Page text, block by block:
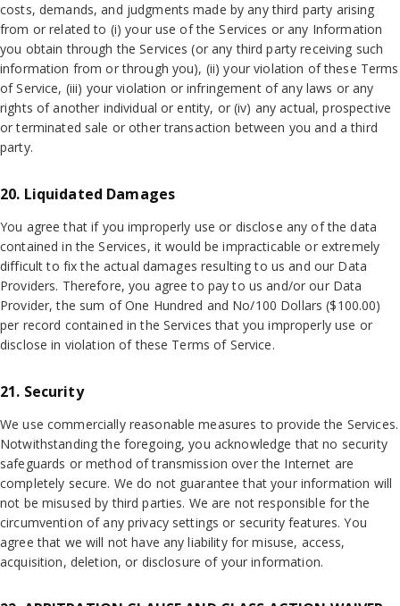
costs, demands, and judgments made by any third party arising
from or related to (i) your use of the Services or any Information
you obtain through the Services (or any third party receiving such
information from or through you), (ii) your violation of these Terms
of Service, (iii) your violation or infringement of any laws or any
rights of another individual or entity, or (iv) any actual, prospective
or terminated sale or other transaction between you and a third
party.
20. Liquidated Damages
You agree that if you improperly use or disclose any of the data
contained in the Services, it would be impracticable or extremely
difficult to fix the actual damages resulting to us and our Data
Providers. Therefore, you agree to pay to us and/or our Data
Provider, the sum of One Hundred and No/100 Dollars ($100.00)
per record contained in the Services that you improperly use or
disclose in violation of these Terms of Service.
21. Security
We use commercially reasonable measures to provide the Services.
Notwithstanding the foregoing, you acknowledge that no security
safeguards or method of transmission over the Internet are
completely secure. We do not guarantee that your information will
not be misused by third parties. We are not responsible for the
circumvention of any privacy settings or security features. You
agree that we will not have any liability for misuse, access,
acquisition, deletion, or disclosure of your information.